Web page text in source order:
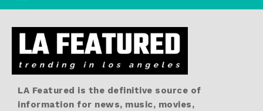
LA Featured is the definitive source of
information for news, music, movies,